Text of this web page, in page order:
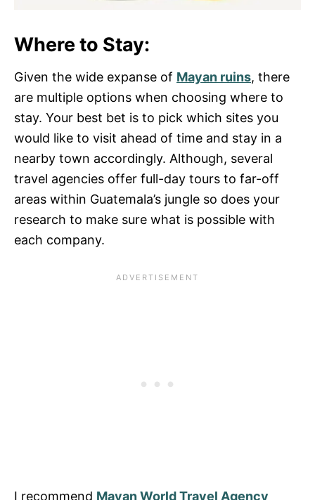
Where to Stay:
Given the wide expanse of Mayan ruins, there
are multiple options when choosing where to
stay. Your best bet is to pick which sites you
would like to visit ahead of time and stay in a
nearby town accordingly. Although, several
travel agencies offer full-day tours to far-off
areas within Guatemala’s jungle so does your
research to make sure what is possible with
each company.
I recommend Mayan World Travel Agency